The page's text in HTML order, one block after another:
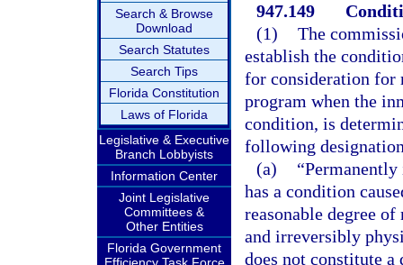
Search & Browse
Download
Search Statutes
Search Tips
Florida Constitution
Laws of Florida
Legislative & Executive
Branch Lobbyists
Information Center
Joint Legislative
Committees &
Other Entities
Florida Government
947.149
(1) The
establish the
for consideration for
program when the
condition, is
following
(a)
has a condition
reasonable degree
and irreversibly
does not constitute